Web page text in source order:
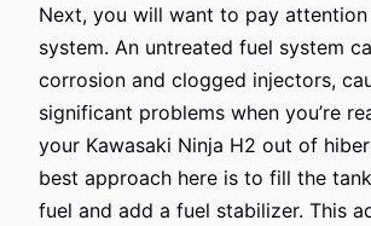
Next, you will want to pay
system. An untreated fuel system
corrosion and clogged injectors,
significant problems when you’re
your Kawasaki Ninja H2 out of
best approach here is to fill the
fuel and add a fuel stabilizer. This